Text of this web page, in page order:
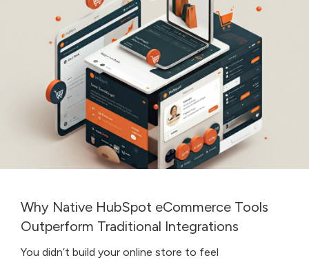
Why Native HubSpot eCommerce Tools
Outperform Traditional Integrations
You didn’t build your online store to feel